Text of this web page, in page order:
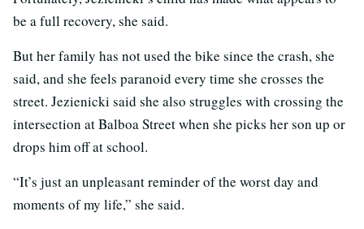
be a full recovery, she said.
But her family has not used the bike since the crash, she
said, and she feels paranoid every time she crosses the
street. Jezienicki said she also struggles with crossing the
intersection at Balboa Street when she picks her son up or
drops him off at school.
“It’s just an unpleasant reminder of the worst day and
moments of my life,” she said.